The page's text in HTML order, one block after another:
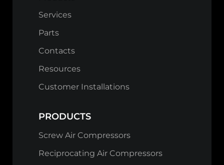
Services
Parts
Contacts
Resources
Customer Installations
PRODUCTS
Screw Air Compressors
Reciprocating Air Compressors